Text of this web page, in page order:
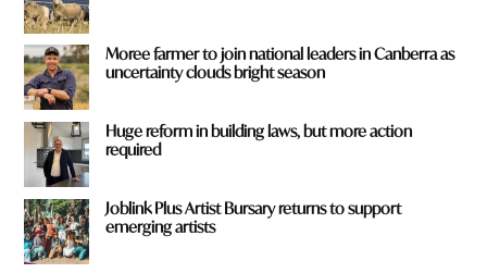
Moree farmer to join national leaders in Canberra as
uncertainty clouds bright season
Huge reform in building laws, but more action
required
Joblink Plus Artist Bursary returns to support
emerging artists